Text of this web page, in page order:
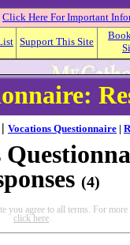
Click Here For Important
Support This Site
| Vocations Questionnaire |
(4)
you agree to all terms. For
click here.